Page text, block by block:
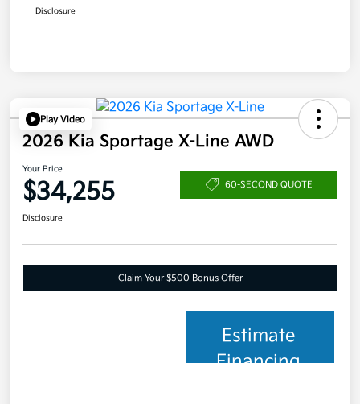
Disclosure
Play Video
2026 Kia Sportage X-Line AWD
Your Price
$34,255 60-SECOND QUOTE
Disclosure
Claim Your $500 Bonus Offer
Estimate
Financing